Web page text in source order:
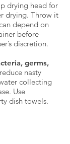
drying head for
drying. Throw it
depend on
before
discretion.
germs,
nasty
collecting
Use
dish towels.